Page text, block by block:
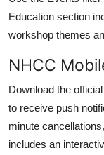
Education section
workshop themes
NHCC
Download the
to receive push
minute
includes an